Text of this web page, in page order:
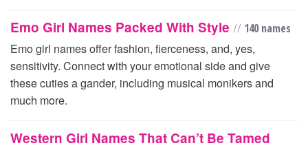
Emo Girl Names Packed With Style // 140 names
Emo girl names offer fashion, fierceness, and, yes,
sensitivity. Connect with your emotional side and give
these cuties a gander, including musical monikers and
much more.
Western Girl Names That Can’t Be Tamed